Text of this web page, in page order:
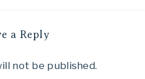
a Reply
not be published.